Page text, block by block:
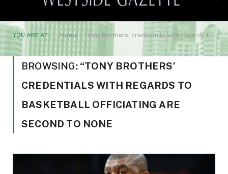
YOU ARE AT: Home » “Tony Brothers’ credentials with regards to basketball officiating are second to none
BROWSING: “TONY BROTHERS’
CREDENTIALS WITH REGARDS TO
BASKETBALL OFFICIATING ARE
SECOND TO NONE